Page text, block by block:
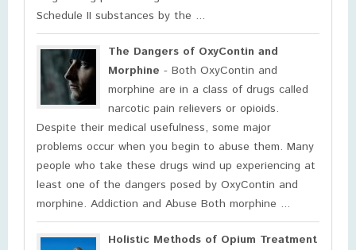
Schedule II substances by the ...
The Dangers of OxyContin and
Morphine - Both OxyContin and
morphine are in a class of drugs called
narcotic pain relievers or opioids.
Despite their medical usefulness, some major
problems occur when you begin to abuse them. Many
people who take these drugs wind up experiencing at
least one of the dangers posed by OxyContin and
morphine. Addiction and Abuse Both morphine ...
Holistic Methods of Opium Treatment